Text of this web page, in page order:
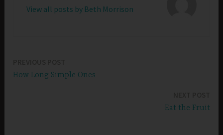
View all posts by Beth Morrison
navigation
How Long Simple Ones
Eat the Fruit